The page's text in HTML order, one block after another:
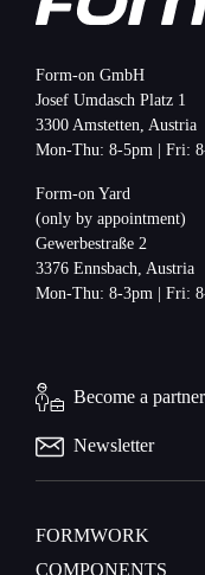
Form-on GmbH
Josef Umdasch Platz 1
3300 Amstetten, Austria
Mon-Thu: 8-5pm | Fri:
Form-on Yard
(only by appointment)
Gewerbestraße 2
3376 Ennsbach, Austria
Mon-Thu: 8-3pm | Fri:
Become a partner
Newsletter
FORMWORK
COMPONENTS
I am
interested
formwork
components
used
formwork
message
to
Form-